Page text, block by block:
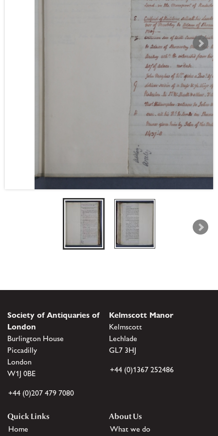
Society of Antiquaries of
London
Burlington House
Piccadilly
London
W1J 0BE
+44 (0)207 479 7080
Kelmscott Manor
Kelmscott
Lechlade
GL7 3HJ
+44 (0)1367 252486
Quick Links
Home
About Us
What we do